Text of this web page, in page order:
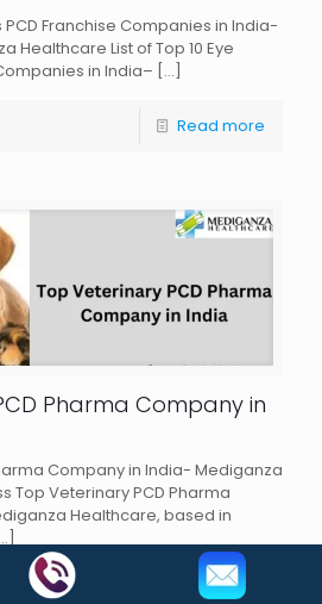
PCD Franchise Companies in India-
Healthcare List of Top 10 Eye
in India– […]
Read more
Pharma Company in
Company in India- Mediganza
Top Veterinary PCD Pharma
Healthcare, based in
Read more